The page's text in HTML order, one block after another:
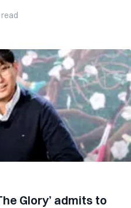
read
Glory’ admits to